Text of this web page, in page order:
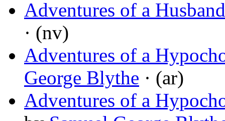
Adventures of a
· (nv)
Adventures of a
George Blythe · (ar)
Adventures of a